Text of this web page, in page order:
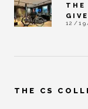
THE
12/
THE CS